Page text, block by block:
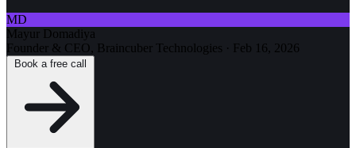
MD
Mayur Domadiya
Founder & CEO, Braincuber Technologies · Feb 16, 2026